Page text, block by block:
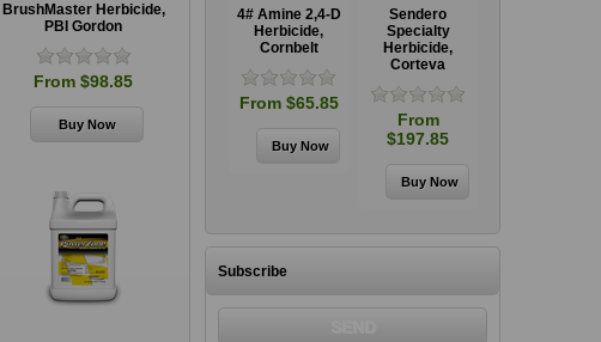
BrushMaster Herbicide,
PBI Gordon
From $98.85
Sendero
Specialty
Herbicide,
Corteva
$197.85
GrazonNext HL
$106.85
4# Amine 2,4-D
Herbicide,
Cornbelt
From $65.85
Sendero
Specialty
Herbicide,
Corteva
From
$197.85
Subscribe